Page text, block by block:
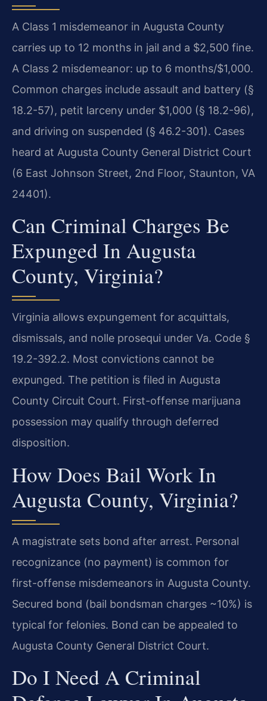
A Class 1 misdemeanor in Augusta County
carries up to 12 months in jail and a $2,500 fine.
A Class 2 misdemeanor: up to 6 months/$1,000.
Common charges include assault and battery (§
18.2-57), petit larceny under $1,000 (§ 18.2-96),
and driving on suspended (§ 46.2-301). Cases
heard at Augusta County General District Court
(6 East Johnson Street, 2nd Floor, Staunton, VA
24401).
Can Criminal Charges Be
Expunged In Augusta
County, Virginia?
Virginia allows expungement for acquittals,
dismissals, and nolle prosequi under Va. Code §
19.2-392.2. Most convictions cannot be
expunged. The petition is filed in Augusta
County Circuit Court. First-offense marijuana
possession may qualify through deferred
disposition.
How Does Bail Work In
Augusta County, Virginia?
A magistrate sets bond after arrest. Personal
recognizance (no payment) is common for
first-offense misdemeanors in Augusta County.
Secured bond (bail bondsman charges ~10%) is
typical for felonies. Bond can be appealed to
Augusta County General District Court.
Do I Need A Criminal